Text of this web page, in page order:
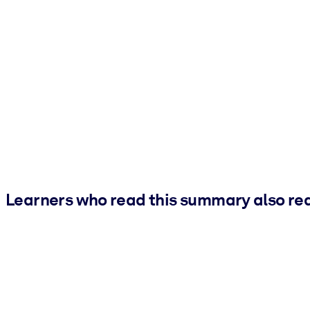
Learners who read this summary also